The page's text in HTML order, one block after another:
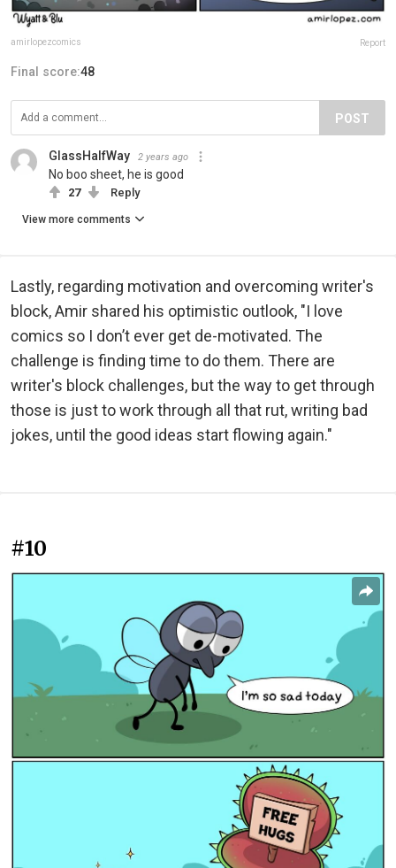
amirlopezcomics Report
Final score:48
POST
GlassHalfWay 2 years ago
No boo sheet, he is good
27 Reply
View more comments
Lastly, regarding motivation and overcoming writer's
block, Amir shared his optimistic outlook, "I love
comics so I don’t ever get de-motivated. The
challenge is finding time to do them. There are
writer's block challenges, but the way to get through
those is just to work through all that rut, writing bad
jokes, until the good ideas start flowing again."
#10